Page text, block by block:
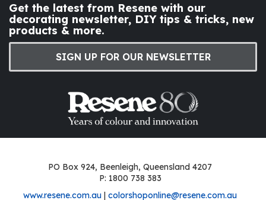
Get the latest from Resene with our
decorating newsletter, DIY tips & tricks, new
products & more.
SIGN UP FOR OUR NEWSLETTER
PO Box 924, Beenleigh, Queensland 4207
P: 1800 738 383
www.resene.com.au | colorshoponline@resene.com.au